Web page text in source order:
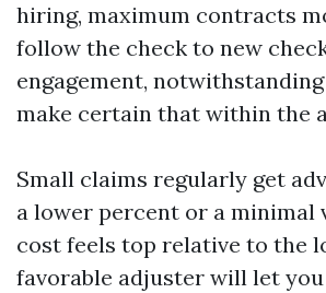
hiring, maximum contracts
follow the check to new
engagement,
make certain that within the
Small claims regularly get
a lower percent or a minimal
cost feels top relative to the
favorable adjuster will let